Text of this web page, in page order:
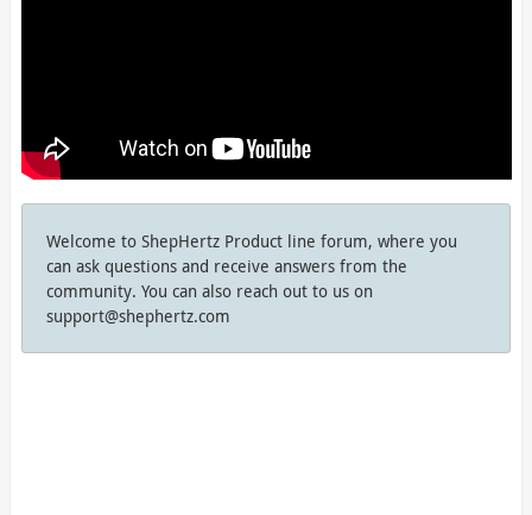
Welcome to ShepHertz Product line forum, where you
can ask questions and receive answers from the
community. You can also reach out to us on
support@shephertz.com